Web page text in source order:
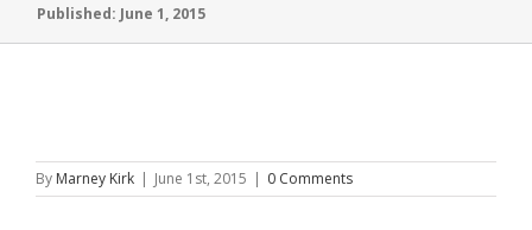
Published: June 1, 2015
By Marney Kirk | June 1st, 2015 | 0 Comments